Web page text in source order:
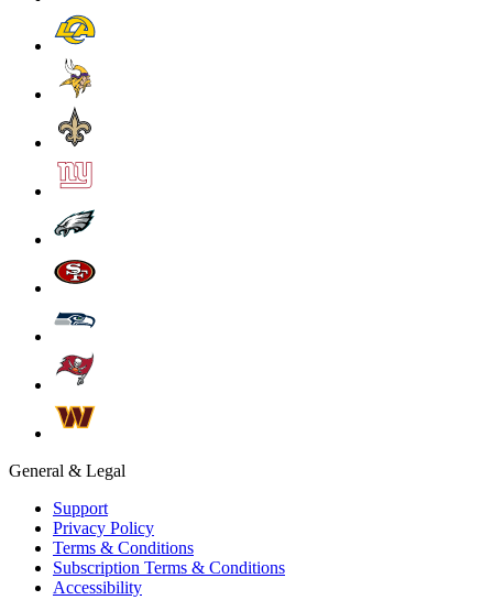
General & Legal
Support
Privacy Policy
Terms & Conditions
Subscription Terms & Conditions
Accessibility